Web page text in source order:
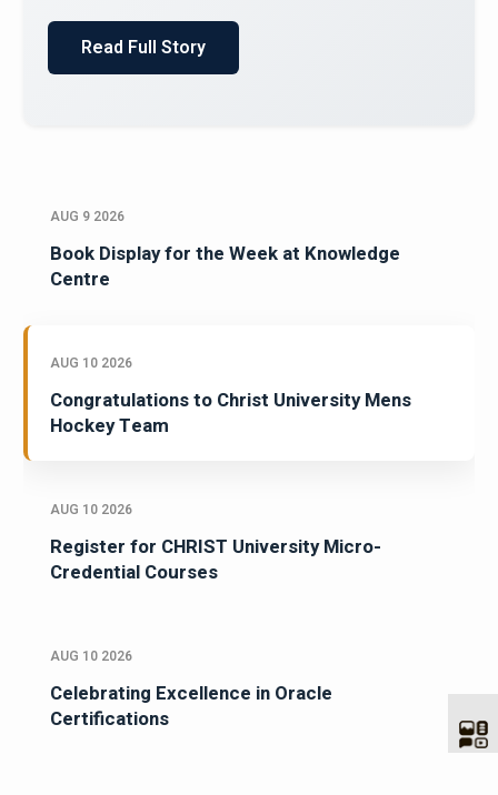
AUG 9 2026
Book Display for the Week at Knowledge
Centre
AUG 10 2026
Congratulations to Christ University Mens
Hockey Team
AUG 10 2026
Register for CHRIST University Micro-
Credential Courses
AUG 10 2026
Celebrating Excellence in Oracle
Certifications